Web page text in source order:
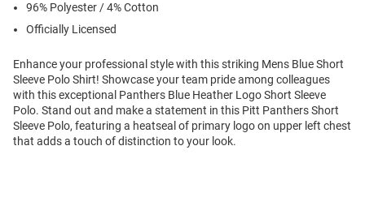
96% Polyester / 4% Cotton
Officially Licensed
Enhance your professional style with this striking Mens Blue Short
Sleeve Polo Shirt! Showcase your team pride among colleagues
with this exceptional Panthers Blue Heather Logo Short Sleeve
Polo. Stand out and make a statement in this Pitt Panthers Short
Sleeve Polo, featuring a heatseal of primary logo on upper left chest
that adds a touch of distinction to your look.